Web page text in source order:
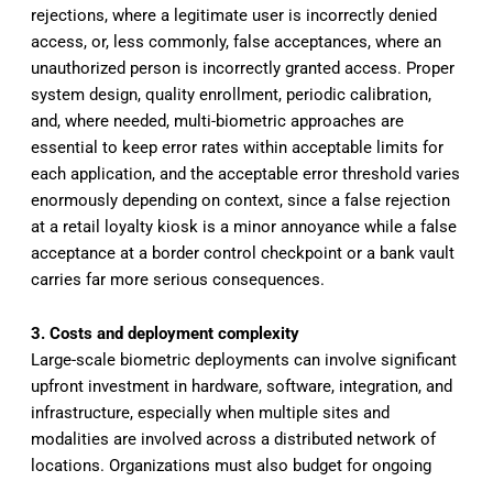
rejections, where a legitimate user is incorrectly denied
access, or, less commonly, false acceptances, where an
unauthorized person is incorrectly granted access. Proper
system design, quality enrollment, periodic calibration,
and, where needed, multi-biometric approaches are
essential to keep error rates within acceptable limits for
each application, and the acceptable error threshold varies
enormously depending on context, since a false rejection
at a retail loyalty kiosk is a minor annoyance while a false
acceptance at a border control checkpoint or a bank vault
carries far more serious consequences.
3. Costs and deployment complexity
Large-scale biometric deployments can involve significant
upfront investment in hardware, software, integration, and
infrastructure, especially when multiple sites and
modalities are involved across a distributed network of
locations. Organizations must also budget for ongoing